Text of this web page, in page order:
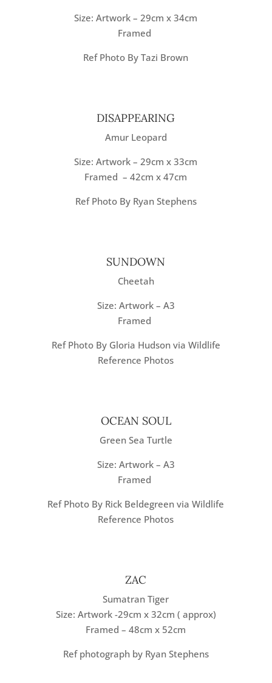
Size: Artwork – 29cm x 34cm
Framed
Ref Photo By Tazi Brown
DISAPPEARING
Amur Leopard
Size: Artwork – 29cm x 33cm
Framed – 42cm x 47cm
Ref Photo By Ryan Stephens
SUNDOWN
Cheetah
Size: Artwork – A3
Framed
Ref Photo By Gloria Hudson via Wildlife
Reference Photos
OCEAN SOUL
Green Sea Turtle
Size: Artwork – A3
Framed
Ref Photo By Rick Beldegreen via Wildlife
Reference Photos
ZAC
Sumatran Tiger
Size: Artwork -29cm x 32cm ( approx)
Framed – 48cm x 52cm
Ref photograph by Ryan Stephens